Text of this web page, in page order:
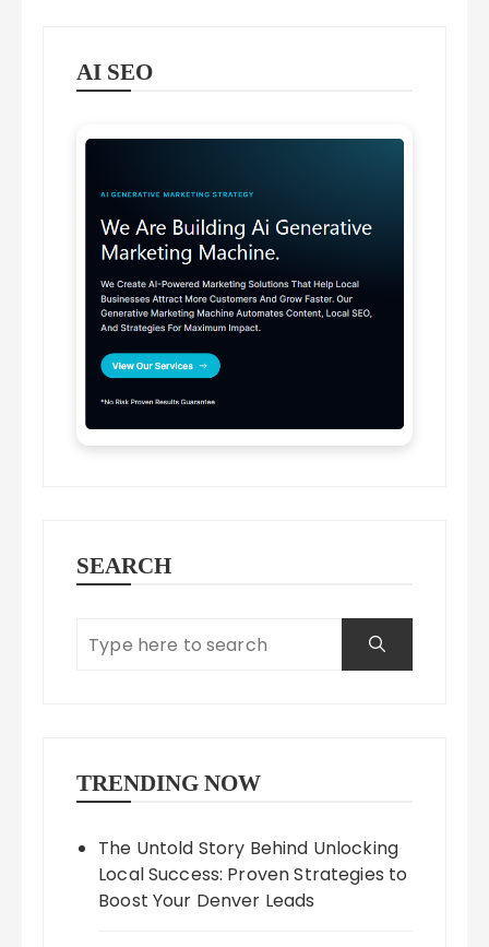
AI SEO
SEARCH
TRENDING NOW
The Untold Story Behind Unlocking
Local Success: Proven Strategies to
Boost Your Denver Leads